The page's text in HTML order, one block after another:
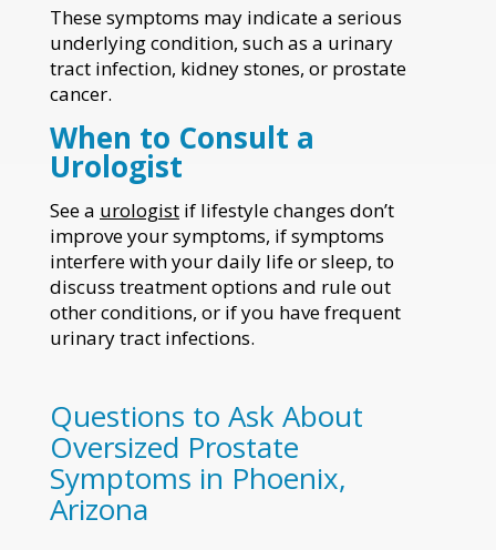
These symptoms may indicate a serious
underlying condition, such as a urinary
tract infection, kidney stones, or prostate
cancer.
When to Consult a
Urologist
See a urologist if lifestyle changes don’t
improve your symptoms, if symptoms
interfere with your daily life or sleep, to
discuss treatment options and rule out
other conditions, or if you have frequent
urinary tract infections.
Questions to Ask About
Oversized Prostate
Symptoms in Phoenix,
Arizona